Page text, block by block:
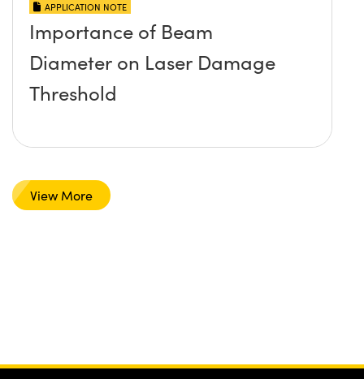
APPLICATION NOTE
Importance of Beam
Diameter on Laser Damage
Threshold
View More